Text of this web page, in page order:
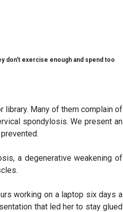
don't exercise enough and spend too
library. Many of them complain of
spondylosis. We present an
a degenerative weakening of
working on a laptop six days a
that led her to stay glued